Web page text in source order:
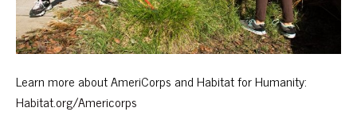
Learn more about AmeriCorps and Habitat for Humanity:
Habitat.org/Americorps